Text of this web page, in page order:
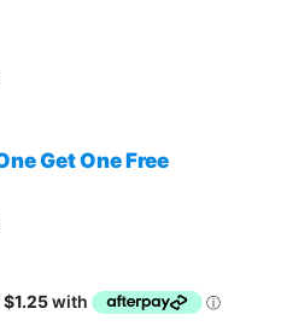
Get One Free